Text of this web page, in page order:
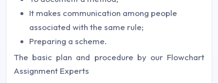
It makes communication among people
associated with the same rule;
Preparing a scheme.
The basic plan and procedure by our Flowchart
Assignment Experts